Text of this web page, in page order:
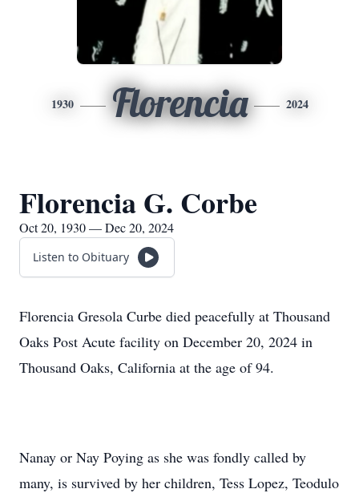
1930 Florencia 2024
Florencia G. Corbe
Oct 20, 1930 — Dec 20, 2024
Listen to Obituary
Florencia Gresola Curbe died peacefully at Thousand
Oaks Post Acute facility on December 20, 2024 in
Thousand Oaks, California at the age of 94.
Nanay or Nay Poying as she was fondly called by
many, is survived by her children, Tess Lopez, Teodulo